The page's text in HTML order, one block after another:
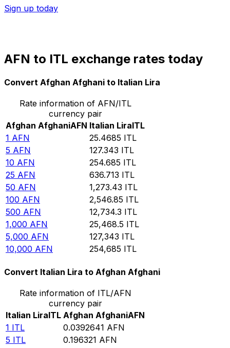
Sign up today
AFN to ITL exchange rates today
Convert Afghan Afghani to Italian Lira
Rate information of AFN/ITL
currency pair
Afghan AfghaniAFN Italian LiraITL
1 AFN 25.4685 ITL
5 AFN 127.343 ITL
10 AFN 254.685 ITL
25 AFN 636.713 ITL
50 AFN 1,273.43 ITL
100 AFN 2,546.85 ITL
500 AFN 12,734.3 ITL
1,000 AFN 25,468.5 ITL
5,000 AFN 127,343 ITL
10,000 AFN 254,685 ITL
Convert Italian Lira to Afghan Afghani
Rate information of ITL/AFN
currency pair
Italian LiraITL Afghan AfghaniAFN
1 ITL 0.0392641 AFN
5 ITL 0.196321 AFN